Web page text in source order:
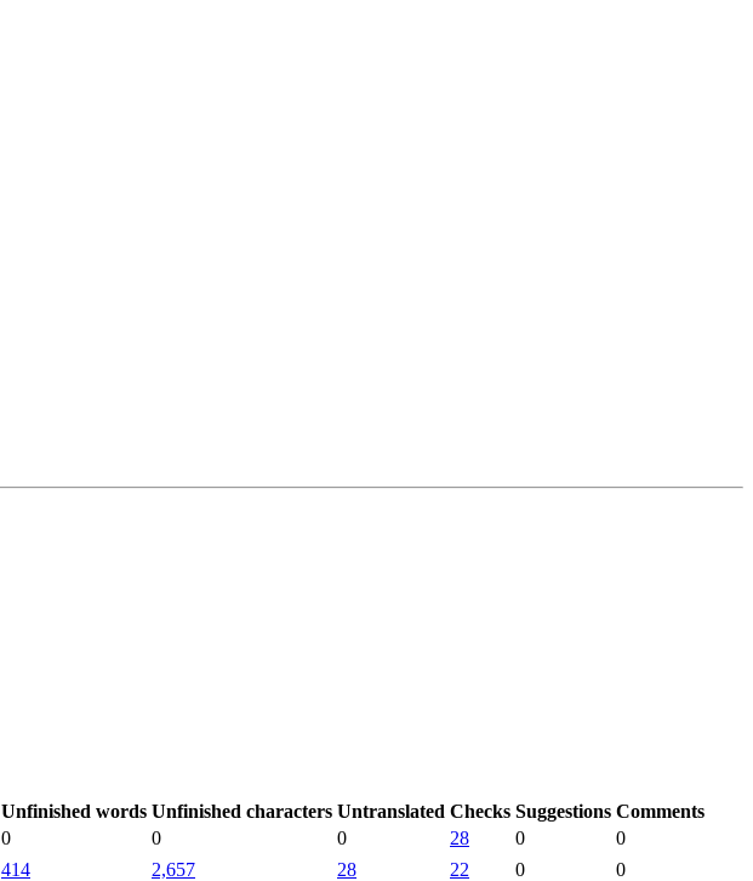
Unfinished words Unfinished characters Untranslated Checks Suggestions Comments
0 0 0 28 0
0
414 2,657 28 22 0
0